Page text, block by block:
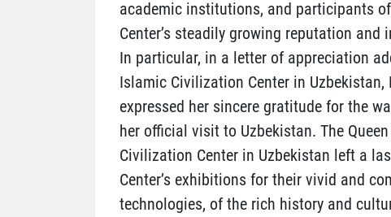
academic institutions, and participants
Center’s steadily growing reputation
In particular, in a letter of appreciation
Islamic Civilization Center in Uzbekistan,
expressed her sincere gratitude for the
her official visit to Uzbekistan. The
Civilization Center in Uzbekistan left a
Center’s exhibitions for their vivid and
technologies, of the rich history and